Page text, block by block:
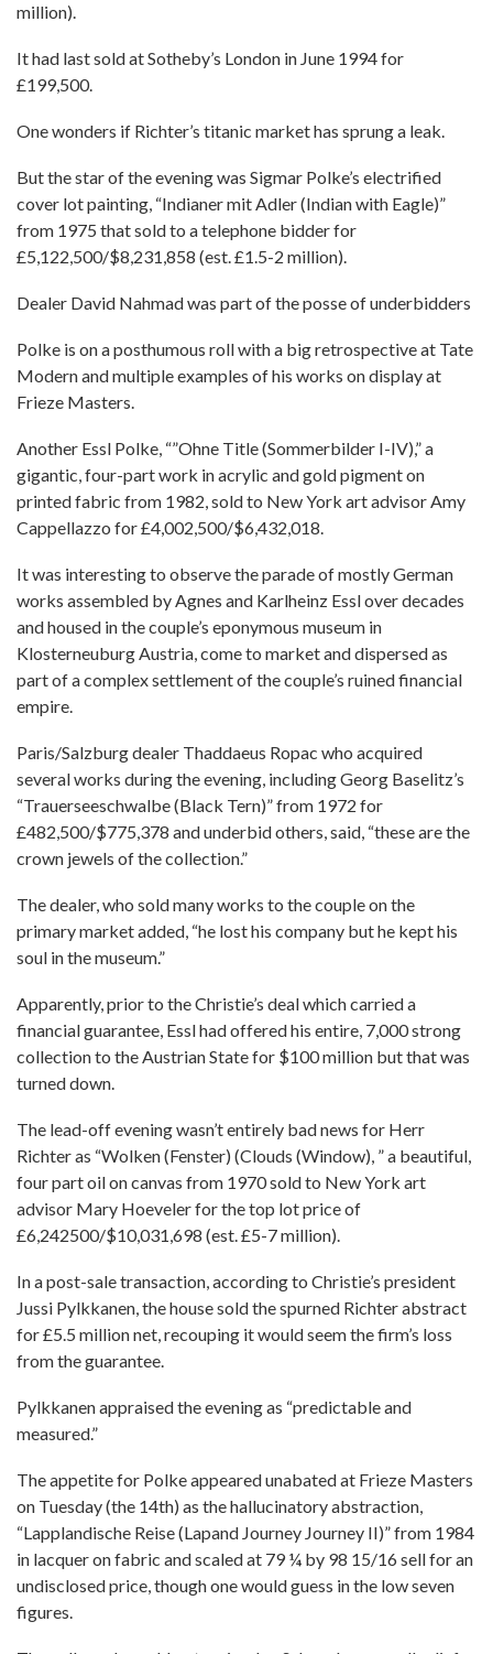
million).
It had last sold at Sotheby’s London in June 1994 for
£199,500.
One wonders if Richter’s titanic market has sprung a leak.
But the star of the evening was Sigmar Polke’s electrified
cover lot painting, “Indianer mit Adler (Indian with Eagle)”
from 1975 that sold to a telephone bidder for
£5,122,500/$8,231,858 (est. £1.5-2 million).
Dealer David Nahmad was part of the posse of underbidders
Polke is on a posthumous roll with a big retrospective at Tate
Modern and multiple examples of his works on display at
Frieze Masters.
Another Essl Polke, “”Ohne Title (Sommerbilder I-IV),” a
gigantic, four-part work in acrylic and gold pigment on
printed fabric from 1982, sold to New York art advisor Amy
Cappellazzo for £4,002,500/$6,432,018.
It was interesting to observe the parade of mostly German
works assembled by Agnes and Karlheinz Essl over decades
and housed in the couple’s eponymous museum in
Klosterneuburg Austria, come to market and dispersed as
part of a complex settlement of the couple’s ruined financial
empire.
Paris/Salzburg dealer Thaddaeus Ropac who acquired
several works during the evening, including Georg Baselitz’s
“Trauerseeschwalbe (Black Tern)” from 1972 for
£482,500/$775,378 and underbid others, said, “these are the
crown jewels of the collection.”
The dealer, who sold many works to the couple on the
primary market added, “he lost his company but he kept his
soul in the museum.”
Apparently, prior to the Christie’s deal which carried a
financial guarantee, Essl had offered his entire, 7,000 strong
collection to the Austrian State for $100 million but that was
turned down.
The lead-off evening wasn’t entirely bad news for Herr
Richter as “Wolken (Fenster) (Clouds (Window), ” a beautiful,
four part oil on canvas from 1970 sold to New York art
advisor Mary Hoeveler for the top lot price of
£6,242500/$10,031,698 (est. £5-7 million).
In a post-sale transaction, according to Christie’s president
Jussi Pylkkanen, the house sold the spurned Richter abstract
for £5.5 million net, recouping it would seem the firm’s loss
from the guarantee.
Pylkkanen appraised the evening as “predictable and
measured.”
The appetite for Polke appeared unabated at Frieze Masters
on Tuesday (the 14th) as the hallucinatory abstraction,
“Lapplandische Reise (Lapand Journey Journey II)” from 1984
in lacquer on fabric and scaled at 79 ¼ by 98 15/16 sell for an
undisclosed price, though one would guess in the low seven
figures.